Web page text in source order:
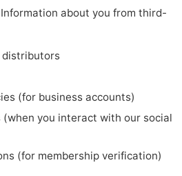
about you from third-
distributors
(for business accounts)
(when you interact with our social
(for membership verification)